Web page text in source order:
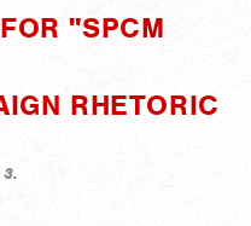
"SPCM
RHETORIC